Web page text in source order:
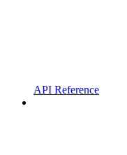
API Reference